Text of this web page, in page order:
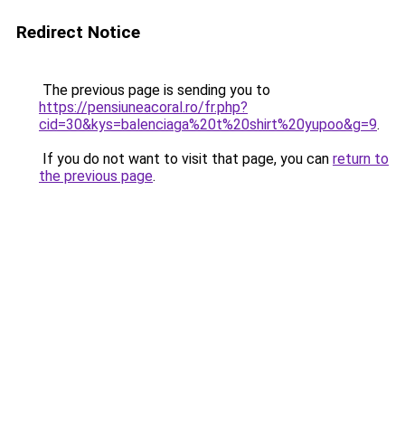
Redirect Notice
The previous page is sending you to
https://pensiuneacoral.ro/fr.php?
cid=30&kys=balenciaga%20t%20shirt%20yupoo&g=9.
If you do not want to visit that page, you can return to
the previous page.